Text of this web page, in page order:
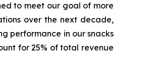
to meet our goal of more
over the next decade,
performance in our snacks
for 25% of total revenue